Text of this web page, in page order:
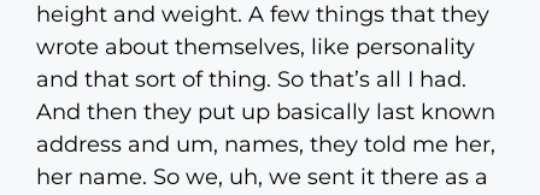
height and weight. A few things that they
wrote about themselves, like personality
and that sort of thing. So that’s all I had.
And then they put up basically last known
address and um, names, they told me her,
her name. So we, uh, we sent it there as a